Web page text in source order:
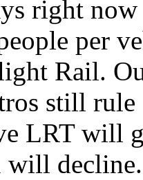
right
per
Rail.
still
LRT will
will decline.